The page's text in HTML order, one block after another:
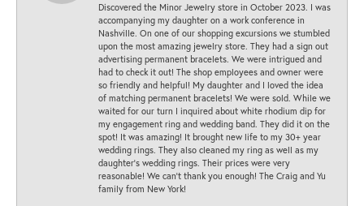
Discovered the Minor Jewelry store in October 2023. I was
accompanying my daughter on a work conference in
Nashville. On one of our shopping excursions we stumbled
upon the most amazing jewelry store. They had a sign out
advertising permanent bracelets. We were intrigued and
had to check it out! The shop employees and owner were
so friendly and helpful! My daughter and I loved the idea
of matching permanent bracelets! We were sold. While we
waited for our turn I inquired about white rhodium dip for
my engagement ring and wedding band. They did it on the
spot! It was amazing! It brought new life to my 30+ year
wedding rings. They also cleaned my ring as well as my
daughter’s wedding rings. Their prices were very
reasonable! We can’t thank you enough! The Craig and Yu
family from New York!